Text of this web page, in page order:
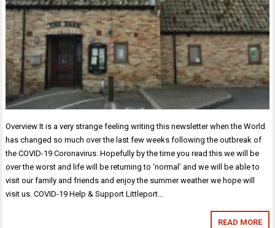
Overview It is a very strange feeling writing this newsletter when the World
has changed so much over the last few weeks following the outbreak of
the COVID-19 Coronavirus. Hopefully by the time you read this we will be
over the worst and life will be returning to ‘normal’ and we will be able to
visit our family and friends and enjoy the summer weather we hope will
visit us. COVID-19 Help & Support Littleport…
READ MORE